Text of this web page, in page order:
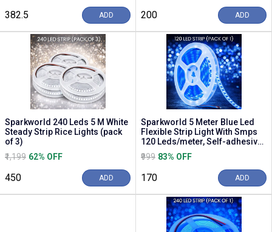
₹382.5 ADD ₹200 ADD
Sparkworld 240 Leds 5 M White
Steady Strip Rice Lights (pack
of 3)
₹1,199 62% OFF
₹450 ADD
Sparkworld 5 Meter Blue Led
Flexible Strip Light With Smps
120 Leds/meter, Self-adhesive
Decorati...
₹999 83% OFF
₹170 ADD